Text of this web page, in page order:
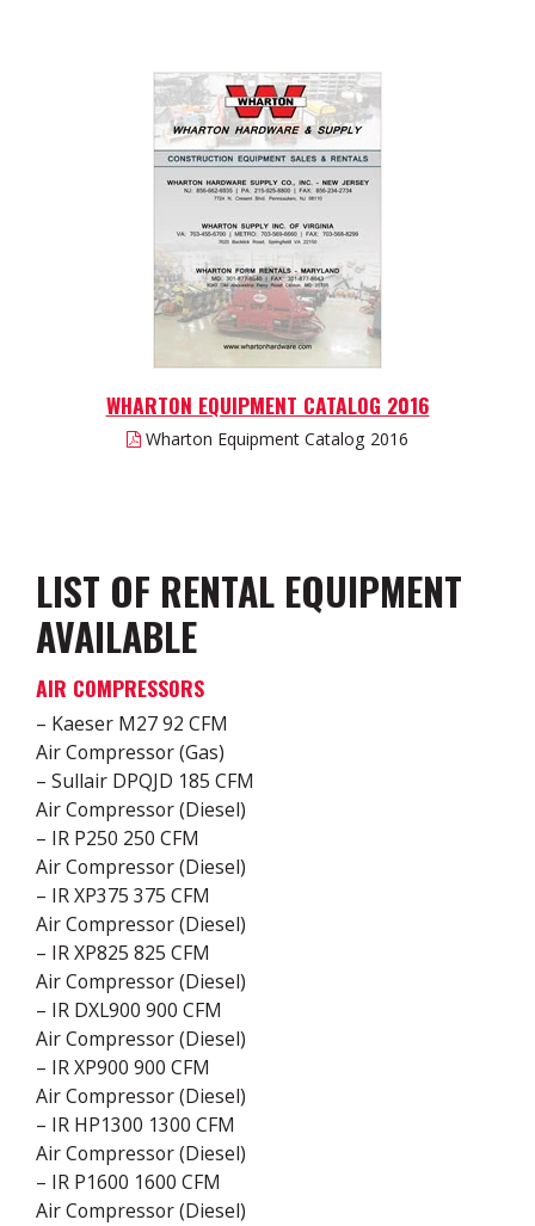
WHARTON EQUIPMENT CATALOG 2016
Wharton Equipment Catalog 2016
LIST OF RENTAL EQUIPMENT
AVAILABLE
AIR COMPRESSORS
– Kaeser M27 92 CFM
Air Compressor (Gas)
– Sullair DPQJD 185 CFM
Air Compressor (Diesel)
– IR P250 250 CFM
Air Compressor (Diesel)
– IR XP375 375 CFM
Air Compressor (Diesel)
– IR XP825 825 CFM
Air Compressor (Diesel)
– IR DXL900 900 CFM
Air Compressor (Diesel)
– IR XP900 900 CFM
Air Compressor (Diesel)
– IR HP1300 1300 CFM
Air Compressor (Diesel)
– IR P1600 1600 CFM
Air Compressor (Diesel)